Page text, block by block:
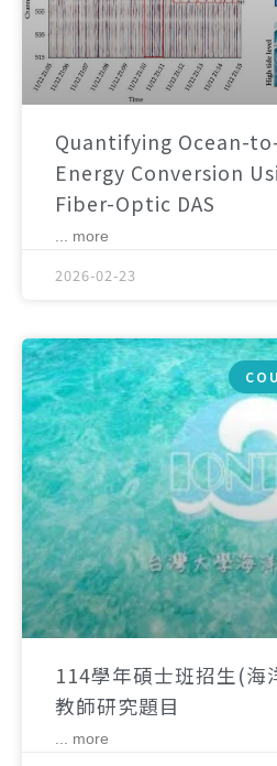
Quantifying Ocean-
Energy Conversion
Fiber-Optic DAS
... more
2026-02-23
114學年碩士班招生(海
教師研究題目
... more